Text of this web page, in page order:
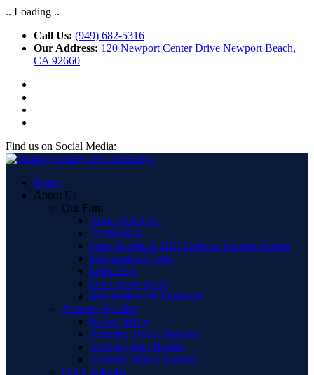
.. Loading ..
Call Us: (949) 682-5316
Our Address: 120 Newport Center Drive Newport Beach,
CA 92660
Find us on Social Media:
Home
About Us
Our Firm
About Our Firm
Testimonials
Case Results & DUI Defense Success Stories
Information Center
Legal Fees
Our Commitment
Information for Attorneys
Attorney Profiles
Robert Miller
Attorney Jessica Raczka
Attorney Bita Hamidi
Attorney Manal Sansour
Our Locations